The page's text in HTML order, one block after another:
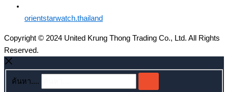
orientstarwatch.thailand
Copyright © 2024 United Krung Thong Trading Co., Ltd. All Rights
Reserved.
ค้นหา....